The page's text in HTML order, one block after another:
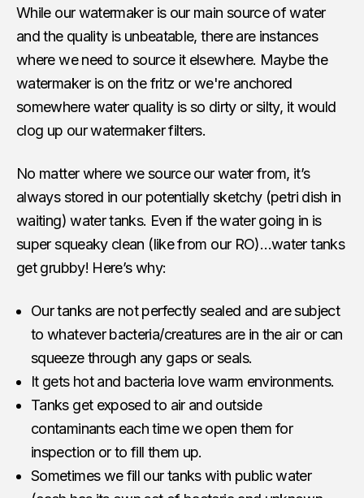
While our watermaker is our main source of water
and the quality is unbeatable, there are instances
where we need to source it elsewhere. Maybe the
watermaker is on the fritz or we're anchored
somewhere water quality is so dirty or silty, it would
clog up our watermaker filters.
No matter where we source our water from, it’s
always stored in our potentially sketchy (petri dish in
waiting) water tanks. Even if the water going in is
super squeaky clean (like from our RO)…water tanks
get grubby! Here’s why:
Our tanks are not perfectly sealed and are subject
to whatever bacteria/creatures are in the air or can
squeeze through any gaps or seals.
It gets hot and bacteria love warm environments.
Tanks get exposed to air and outside
contaminants each time we open them for
inspection or to fill them up.
Sometimes we fill our tanks with public water